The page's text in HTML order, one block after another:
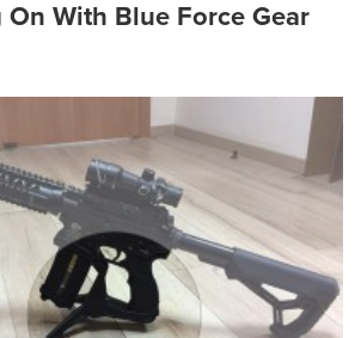
On With Blue Force Gear